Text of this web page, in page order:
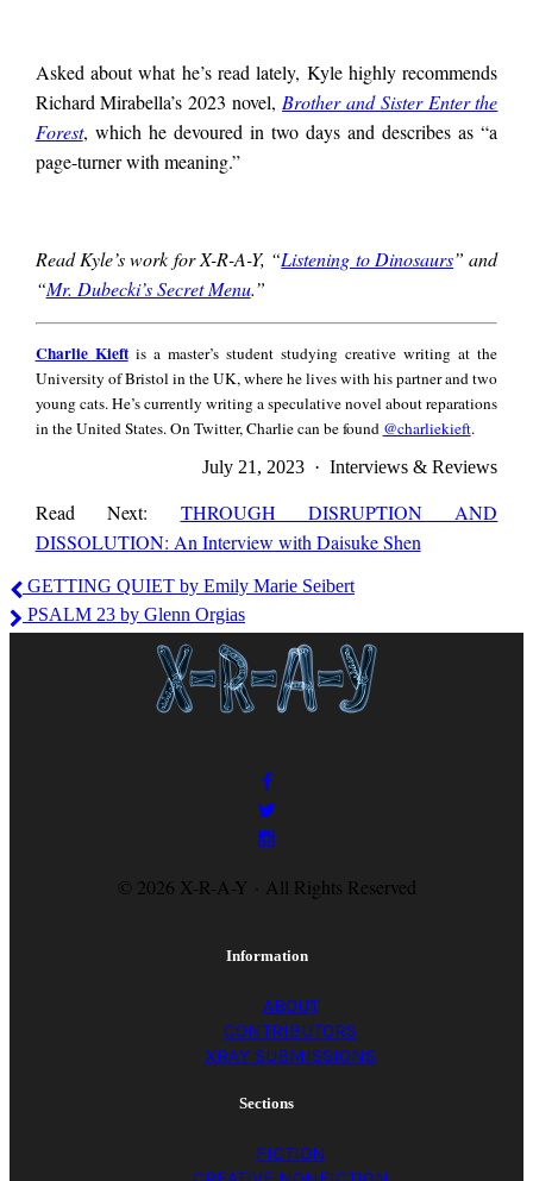
Asked about what he’s read lately, Kyle highly recommends
Richard Mirabella’s 2023 novel, Brother and Sister Enter the
Forest, which he devoured in two days and describes as “a
page-turner with meaning.”
Read Kyle’s work for X-R-A-Y, “Listening to Dinosaurs” and
“Mr. Dubecki’s Secret Menu.”
Kieft
Charlie Kieftis a master’s student studying creative writing at the
University of Bristol in the UK, where he lives with his partner and two
young cats. He’s currently writing a speculative novel about reparations
in the United States. On Twitter, Charlie can be found @charliekieft.
July 21, 2023 · Interviews & Reviews
Read Next: THROUGH DISRUPTION AND
DISSOLUTION: An Interview with Daisuke Shen
Charlie
Kieft
GETTING QUIET by Emily Marie Seibert
PSALM 23 by Glenn Orgias
© 2026 X-R-A-Y · All Rights Reserved
Information
ABOUT
CONTRIBUTORS
XRAY SUBMISSIONS
Sections
FICTION